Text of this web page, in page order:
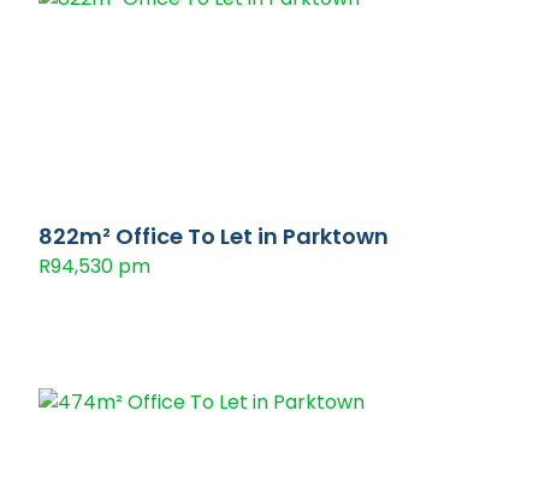
822m² Office To Let in Parktown
R94,530 pm